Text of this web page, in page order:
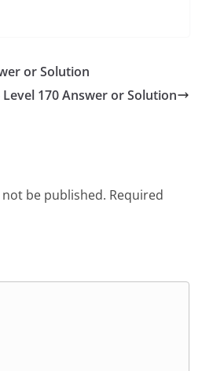
or Solution
Level 170 Answer or Solution
be published. Required